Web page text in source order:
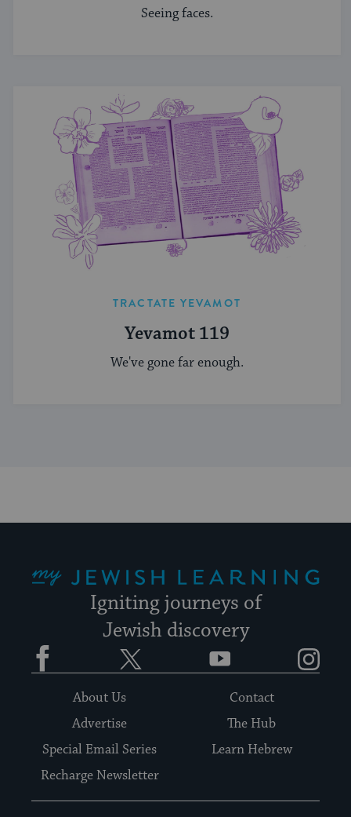
Seeing faces.
TRACTATE YEVAMOT
Yevamot 119
We've gone far enough.
Igniting journeys of
Jewish discovery
Facebook YouTube
About Us
Contact
Advertise
The Hub
Special Email Series
Learn Hebrew
Recharge Newsletter